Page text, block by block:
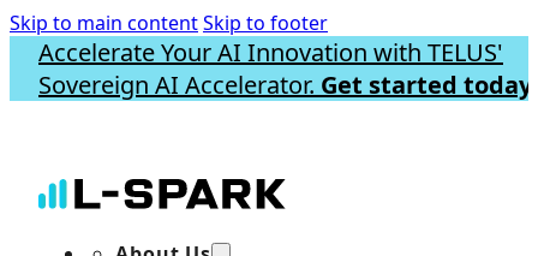
Skip to main contentSkip to footer
Accelerate Your AI Innovation with TELUS'
Sovereign AI Accelerator. Get started today.